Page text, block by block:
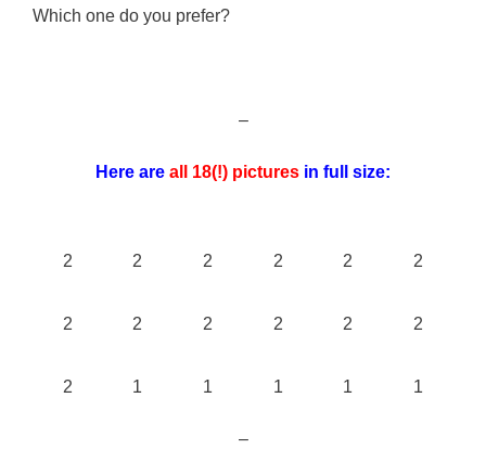
Which one do you prefer?
–
Here are all 18(!) pictures in full size:
2 2 2 2 2 2
2 2 2 2 2 2
2 1 1 1 1 1
–